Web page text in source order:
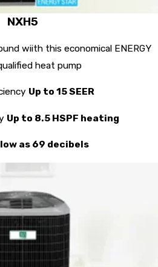
NXH5
wiith this economical ENERGY
heat pump
Up to 15 SEER
Up to 8.5 HSPF heating
as 69 decibels